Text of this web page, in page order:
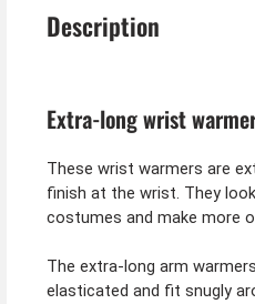
Description
Extra-long wrist
These wrist warmers are
finish at the wrist. They
costumes and make more
The extra-long arm
elasticated and fit snugly